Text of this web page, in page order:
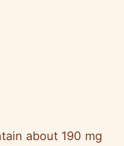
about 190 mg